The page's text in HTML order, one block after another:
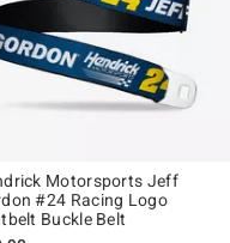
Motorsports Jeff
#24 Racing Logo
Buckle Belt